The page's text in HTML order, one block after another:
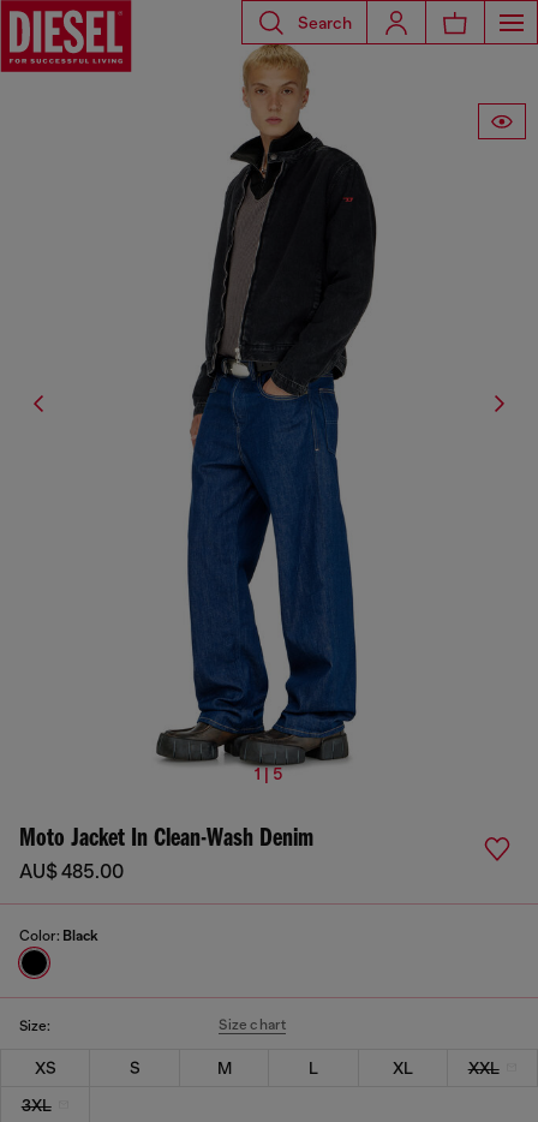
Search
1 | 5
Moto Jacket In Clean-Wash Denim
AU$ 485.00
Color: Black
Size: Size chart
XS S M L XL
XXL
3XL